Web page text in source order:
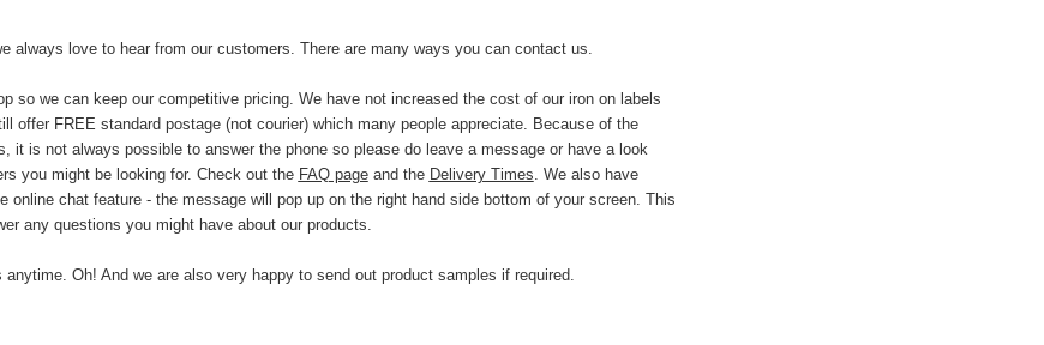
always love to hear from our customers. There are many ways you can contact us.
so we can keep our competitive pricing. We have not increased the cost of our iron on labels
offer FREE standard postage (not courier) which many people appreciate. Because of the
it is not always possible to answer the phone so please do leave a message or have a look
you might be looking for. Check out the FAQ pageand the Delivery Times. We also have
online chat feature - the message will pop up on the right hand side bottom of your screen. This
any questions you might have about our products.
anytime. Oh! And we are also very happy to send out product samples if required.